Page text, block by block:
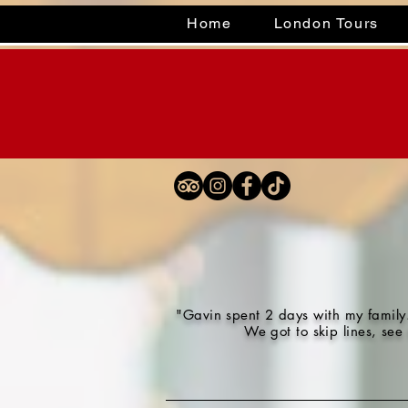
Home London Tours
"Gavin spent 2 days with my
We got to skip lines,